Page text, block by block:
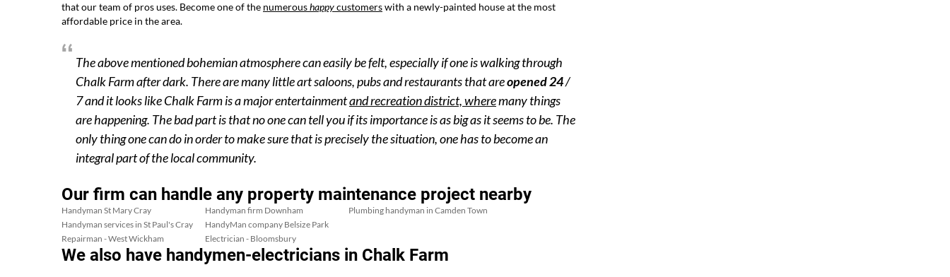
that our team of pros uses. Become one of the numeroushappycustomerswith a newly-painted house at the most
affordable price in the area.
The above mentioned bohemian atmosphere can easily be felt, especially if one is walking through
Chalk Farm after dark. There are many little art saloons, pubs and restaurants that areopened 24/
7 and it looks like Chalk Farm is a major entertainmentand recreation district, wheremany things
are happening. The bad part is that no one can tell you if its importance is as big as it seems to be. The
only thing one can do in order to make sure that is precisely the situation, one has to become an
integral part of the local community.
Our firm can handle any property maintenance project nearby
Handyman St Mary Cray
Handyman services in St Paul's Cray
Repairman - West Wickham
Handyman firm Downham
HandyMan company Belsize Park
Electrician - Bloomsbury
Plumbing handyman in Camden Town
We also have handymen-electricians in Chalk Farm